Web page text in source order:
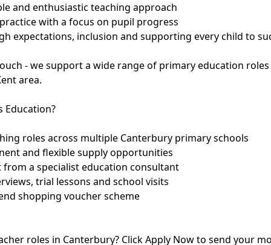
and enthusiastic teaching approach
with a focus on pupil progress
expectations, inclusion and supporting every child to
- we support a wide range of primary education
area.
Education?
roles across multiple Canterbury primary schools
and flexible supply opportunities
a specialist education consultant
trial lessons and school visits
shopping voucher scheme
roles in Canterbury? Click Apply Now to send your